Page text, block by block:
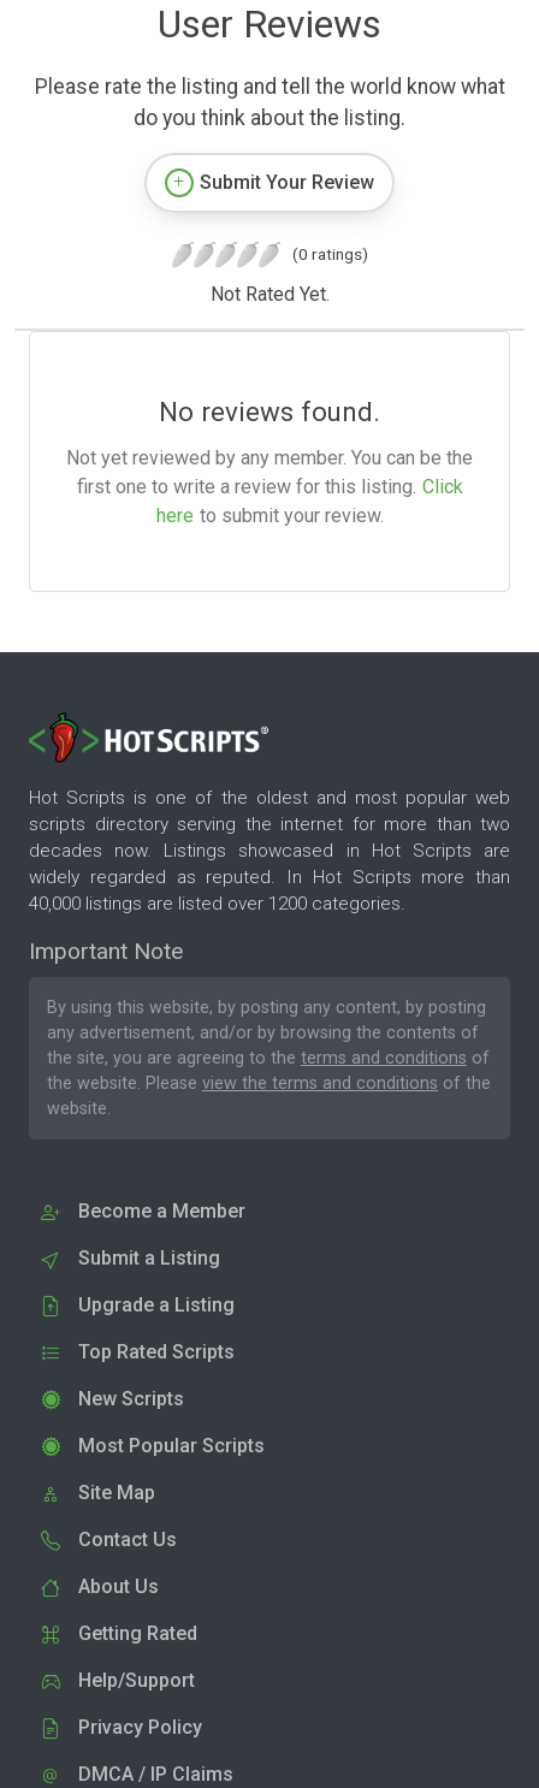
User Reviews
Please rate the listing and tell the world know what
do you think about the listing.
Submit Your Review
(0 ratings)
Not Rated Yet.
No reviews found.
Not yet reviewed by any member. You can be the
first one to write a review for this listing. Click
here to submit your review.
Hot Scripts is one of the oldest and most popular web
scripts directory serving the internet for more than two
decades now. Listings showcased in Hot Scripts are
widely regarded as reputed. In Hot Scripts more than
40,000 listings are listed over 1200 categories.
Important Note
By using this website, by posting any content, by posting
any advertisement, and/or by browsing the contents of
the site, you are agreeing to the terms and conditions of
the website. Please view the terms and conditions of the
website.
Become a Member
Submit a Listing
Upgrade a Listing
Top Rated Scripts
New Scripts
Most Popular Scripts
Site Map
Contact Us
About Us
Getting Rated
Help/Support
Privacy Policy
DMCA / IP Claims